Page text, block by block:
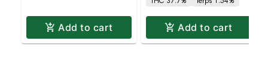
DeliveryAdd to cart Add to cart